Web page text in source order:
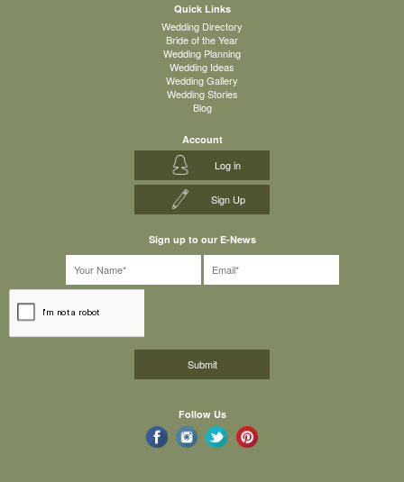
Quick Links
Wedding Directory
Bride of the Year
Wedding Planning
Wedding Ideas
Wedding Gallery
Wedding Stories
Blog
Account
Log in
Sign Up
Sign up to our E-News
Follow Us